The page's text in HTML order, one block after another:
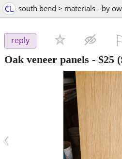
CL south bend > materials - by
reply
Oak veneer panels - $25
‹